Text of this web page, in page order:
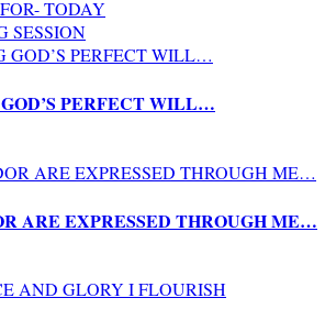
TODAY
SESSION
PERFECT WILL…
ARE EXPRESSED THROUGH ME…